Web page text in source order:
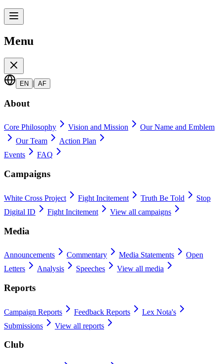
Menu
EN | AF
About
Core Philosophy Vision and Mission
Our Name and Emblem
Our Team
Action Plan
Events
FAQ
Campaigns
White Cross Project Fight Incitement Truth Be Told
Stop
Digital ID
Fight Incitement View all campaigns
Media
Announcements Commentary Media Statements
Open
Letters
Analysis Speeches View all media
Reports
Campaign Reports Feedback Reports
Lex Nota's
Submissions
View all reports
Club